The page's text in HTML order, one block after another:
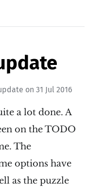
on 31 Jul 2016
a lot done. A
on the TODO
The
options have
as the puzzle